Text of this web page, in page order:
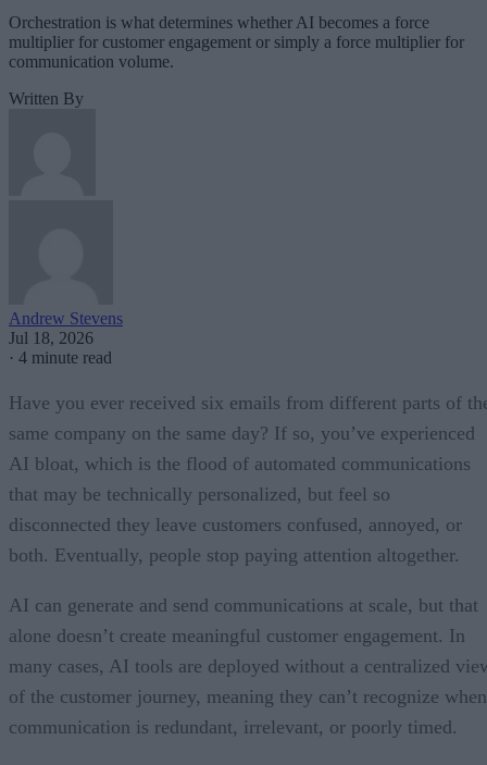
Orchestration is what determines whether AI becomes a force
multiplier for customer engagement or simply a force multiplier for
communication volume.
Written By
Andrew Stevens
Jul 18, 2026
· 4 minute read
Have you ever received six emails from different parts of
same company on the same day? If so, you’ve experienced
AI bloat, which is the flood of automated communications
that may be technically personalized, but feel so
disconnected they leave customers confused, annoyed, or
both. Eventually, people stop paying attention altogether.
AI can generate and send communications at scale, but that
alone doesn’t create meaningful customer engagement. In
many cases, AI tools are deployed without a centralized
of the customer journey, meaning they can’t recognize when
communication is redundant, irrelevant, or poorly timed.